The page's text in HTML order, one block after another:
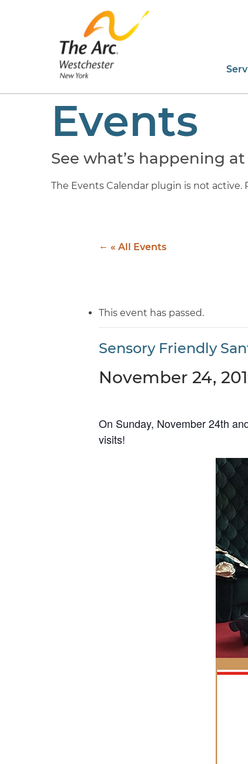
Events
See what’s happening
The Events Calendar plugin is not
« All Events
This event has passed.
Sensory Friendly
November 24,
On Sunday, November 24th
visits!